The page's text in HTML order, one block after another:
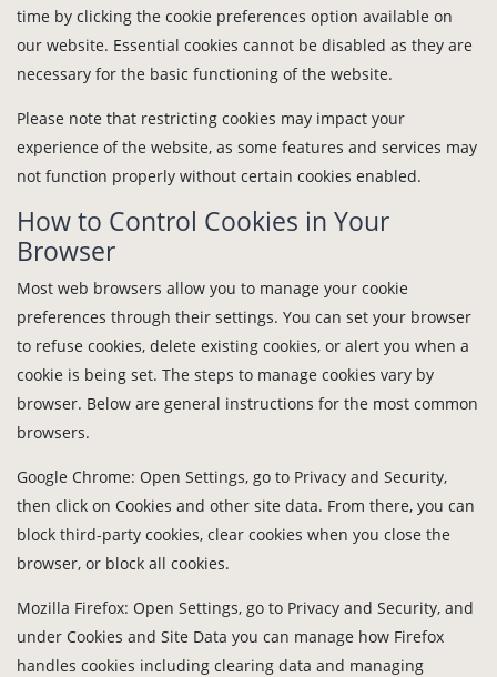
time by clicking the cookie preferences option available on
our website. Essential cookies cannot be disabled as they are
necessary for the basic functioning of the website.
Please note that restricting cookies may impact your
experience of the website, as some features and services may
not function properly without certain cookies enabled.
How to Control Cookies in Your
Browser
Most web browsers allow you to manage your cookie
preferences through their settings. You can set your browser
to refuse cookies, delete existing cookies, or alert you when a
cookie is being set. The steps to manage cookies vary by
browser. Below are general instructions for the most common
browsers.
Google Chrome: Open Settings, go to Privacy and Security,
then click on Cookies and other site data. From there, you can
block third-party cookies, clear cookies when you close the
browser, or block all cookies.
Mozilla Firefox: Open Settings, go to Privacy and Security, and
under Cookies and Site Data you can manage how Firefox
handles cookies including clearing data and managing